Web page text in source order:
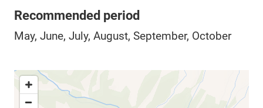
Recommended period
May, June, July, August, September, October